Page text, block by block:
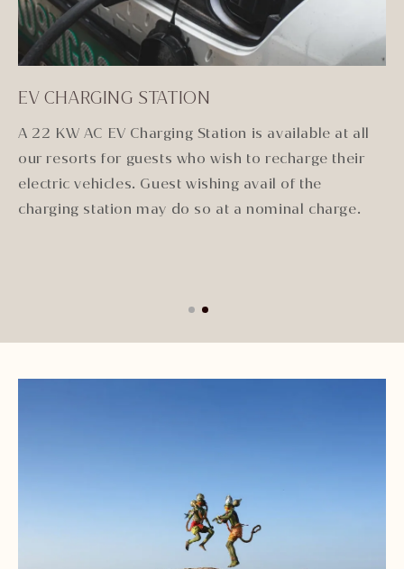
EV CHARGING STATION
A 22 KW AC EV Charging Station is available at all
our resorts for guests who wish to recharge their
electric vehicles. Guest wishing avail of the
charging station may do so at a nominal charge.